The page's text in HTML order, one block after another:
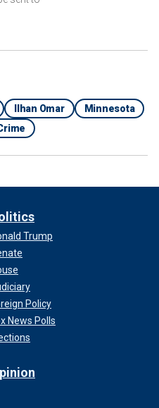
Ilhan Omar
Minnesota
Trump
Policy
News Polls